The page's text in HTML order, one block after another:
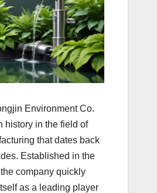
Environment Co.
history in the field of
that dates back
Established in the
company quickly
as a leading player